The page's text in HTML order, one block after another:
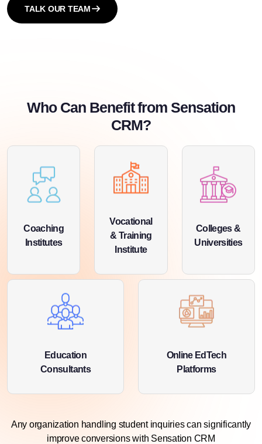
TALK OUR TEAM
Who Can Benefit from Sensation
CRM?
Coaching
Institutes
Vocational
& Training
Institute
Colleges &
Universities
Education
Consultants
Online EdTech
Platforms
Any organization handling student inquiries can significantly
improve conversions with Sensation CRM